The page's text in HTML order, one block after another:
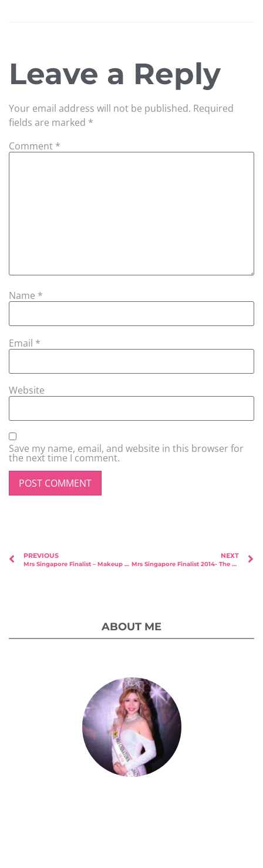
Leave a Reply
Your email address will not be published. Required
fields are marked *
Comment *
Name *
Email *
Website
Save my name, email, and website in this browser for
the next time I comment.
PREVIOUS
Mrs Singapore Finalist – Makeup Sponsorship – Susan Beauty Artistry
NEXT
Mrs Singapore Finalist 2014- The Judgement Day!
ABOUT ME